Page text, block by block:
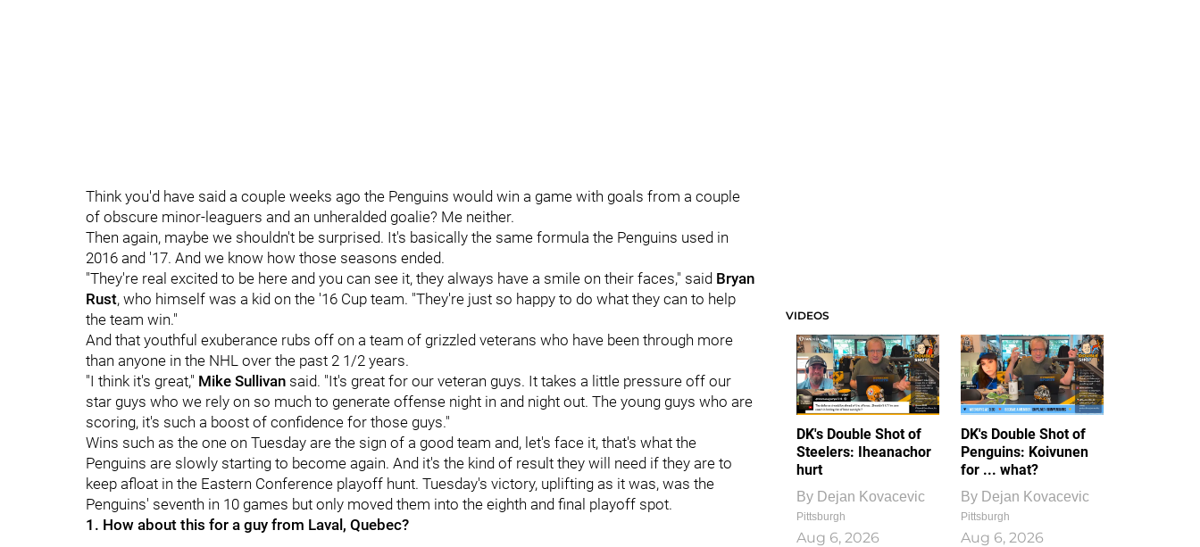
Think you'd have said a couple weeks ago the Penguins would win a game with goals from a couple
of obscure minor-leaguers and an unheralded goalie? Me neither.
Then again, maybe we shouldn't be surprised. It's basically the same formula the Penguins used in
2016 and '17. And we know how those seasons ended.
"They're real excited to be here and you can see it, they always have a smile on their faces," said Bryan
Rust, who himself was a kid on the '16 Cup team. "They're just so happy to do what they can to help
the team win."
And that youthful exuberance rubs off on a team of grizzled veterans who have been through more
than anyone in the NHL over the past 2 1/2 years.
"I think it's great," Mike Sullivan said. "It's great for our veteran guys. It takes a little pressure off our
star guys who we rely on so much to generate offense night in and night out. The young guys who are
scoring, it's such a boost of confidence for those guys."
Wins such as the one on Tuesday are the sign of a good team and, let's face it, that's what the
Penguins are slowly starting to become again. And it's the kind of result they will need if they are to
keep afloat in the Eastern Conference playoff hunt. Tuesday's victory, uplifting as it was, was the
Penguins' seventh in 10 games but only moved them into the eighth and final playoff spot.
1. How about this for a guy from Laval, Quebec?
VIDEOS
DK's Double Shot of
Steelers: Iheanachor
hurt
By Dejan Kovacevic
Pittsburgh
Aug 6, 2026
DK's Double Shot of
Penguins: Koivunen
for ... what?
By Dejan Kovacevic
Pittsburgh
Aug 6, 2026